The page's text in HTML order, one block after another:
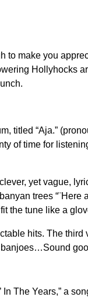
to make you
Hollyhocks
titled “Aja.”
of time for
yet vague,
trees “¨Here
the tune like a
hits. The third
The Years,” a